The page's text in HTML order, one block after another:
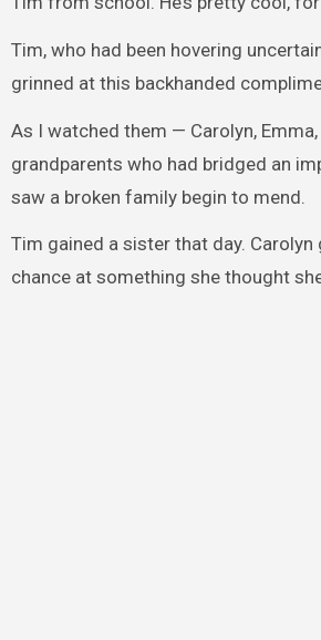
Tim, who had been hovering
grinned at this backhanded
As I watched them — Carolyn,
grandparents who had bridged an
saw a broken family begin to mend.
Tim gained a sister that day. Carolyn
chance at something she thought